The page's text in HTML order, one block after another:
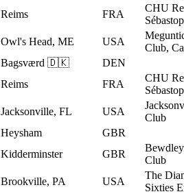
Reims FRA
CHU
Owl's Head, ME USA
Club,
Bagsværd 🇩🇰
DEN
Reims FRA
CHU
Jacksonville, FL USA
Club
Heysham
GBR
Kidderminster GBR
Club
Brookville, PA USA
The
Sixties